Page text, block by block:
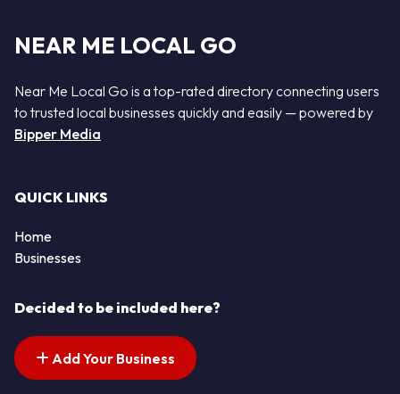
NEAR ME LOCAL GO
Near Me Local Go is a top-rated directory connecting users
to trusted local businesses quickly and easily — powered by
Bipper Media
QUICK LINKS
Home
Businesses
Decided to be included here?
Add Your Business